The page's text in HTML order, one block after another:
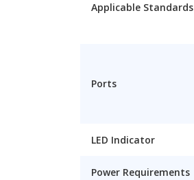
Applicable Standards
Ports
LED Indicator
Power Requirements